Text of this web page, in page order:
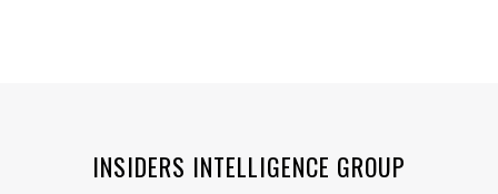
INSIDERS INTELLIGENCE GROUP